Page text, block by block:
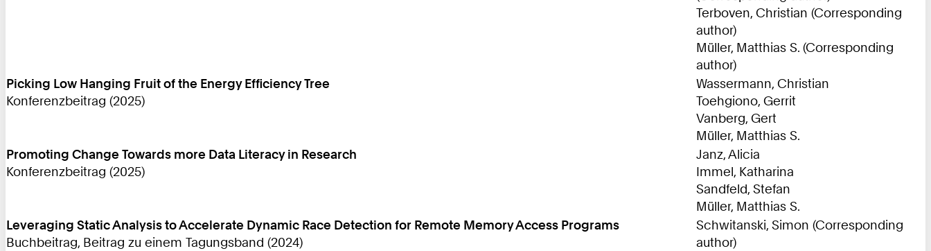
Terboven, Christian (Corresponding
author)
Müller, Matthias S. (Corresponding
author)
Picking Low Hanging Fruit of the Energy Efficiency Tree
Konferenzbeitrag (2025)
Wassermann, Christian
Toehgiono, Gerrit
Vanberg, Gert
Müller, Matthias S.
Promoting Change Towards more Data Literacy in Research
Konferenzbeitrag (2025)
Janz, Alicia
Immel, Katharina
Sandfeld, Stefan
Müller, Matthias S.
Leveraging Static Analysis to Accelerate Dynamic Race Detection for Remote Memory Access Programs
Buchbeitrag, Beitrag zu einem Tagungsband (2024)
Schwitanski, Simon (Corresponding
author)